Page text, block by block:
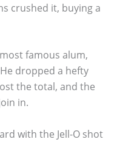
crushed it, buying a
famous alum,
dropped a hefty
the total, and the
in.
with the Jell-O shot